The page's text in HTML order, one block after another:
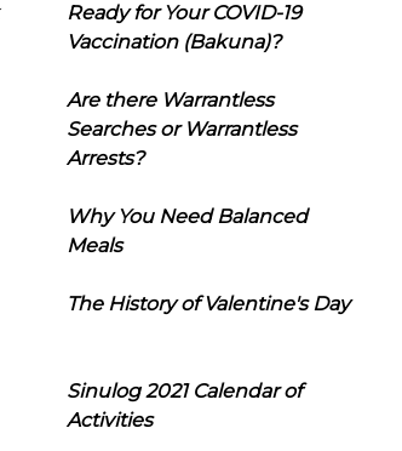
Ready for Your COVID-19
Vaccination (Bakuna)?
Are there Warrantless
Searches or Warrantless
Arrests?
Why You Need Balanced
Meals
The History of Valentine's Day
Sinulog 2021 Calendar of
Activities